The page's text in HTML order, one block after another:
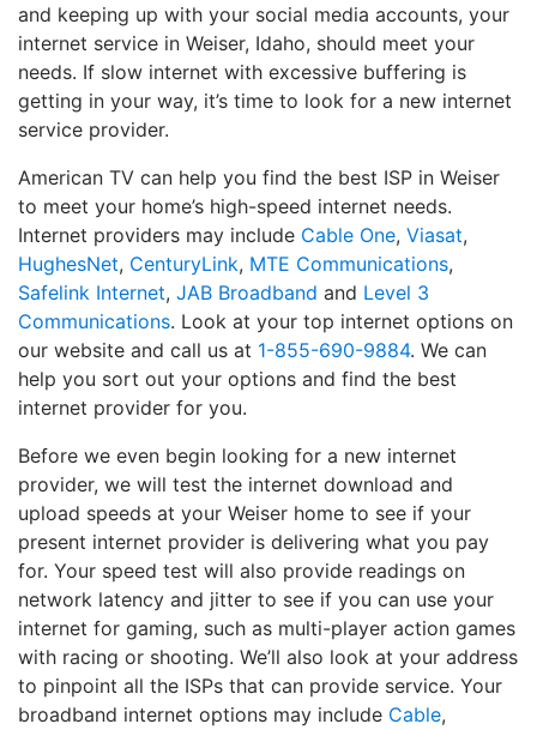
and keeping up with your social media accounts, your
internet service in Weiser, Idaho, should meet your
needs. If slow internet with excessive buffering is
getting in your way, it’s time to look for a new internet
service provider.
American TV can help you find the best ISP in Weiser
to meet your home’s high-speed internet needs.
Internet providers may include Cable One, Viasat,
HughesNet, CenturyLink, MTE Communications,
Safelink Internet, JAB Broadband and Level 3
Communications. Look at your top internet options on
our website and call us at 1-855-690-9884. We can
help you sort out your options and find the best
internet provider for you.
Before we even begin looking for a new internet
provider, we will test the internet download and
upload speeds at your Weiser home to see if your
present internet provider is delivering what you pay
for. Your speed test will also provide readings on
network latency and jitter to see if you can use your
internet for gaming, such as multi-player action games
with racing or shooting. We’ll also look at your address
to pinpoint all the ISPs that can provide service. Your
broadband internet options may include Cable,